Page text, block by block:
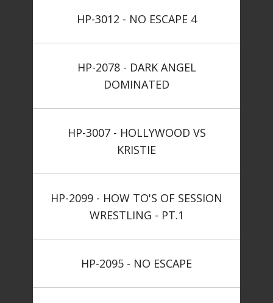
HP-3012 - NO ESCAPE 4
HP-2078 - DARK ANGEL
DOMINATED
HP-3007 - HOLLYWOOD VS
KRISTIE
HP-2099 - HOW TO'S OF SESSION
WRESTLING - PT.1
HP-2095 - NO ESCAPE